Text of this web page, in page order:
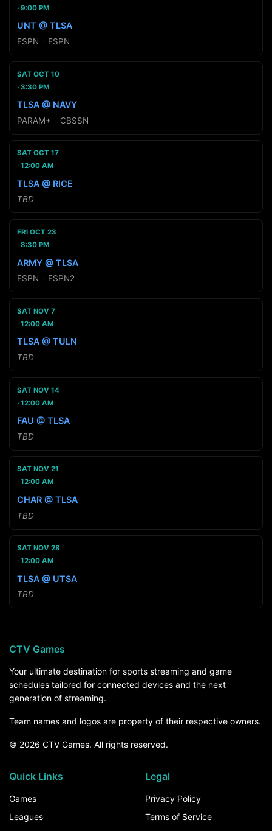
9:00 PM
UNT @ TLSA
ESPN ESPN
SAT OCT 10
3:30 PM
TLSA @ NAVY
PARAM+ CBSSN
SAT OCT 17
12:00 AM
TLSA @ RICE
TBD
FRI OCT 23
8:30 PM
ARMY @ TLSA
ESPN ESPN2
SAT NOV 7
12:00 AM
TLSA @ TULN
TBD
SAT NOV 14
12:00 AM
FAU @ TLSA
TBD
SAT NOV 21
12:00 AM
CHAR @ TLSA
TBD
SAT NOV 28
12:00 AM
TLSA @ UTSA
TBD
CTV Games
Your ultimate destination for sports streaming and game
schedules tailored for connected devices and the next
generation of streaming.
Team names and logos are property of their respective owners.
© 2026 CTV Games. All rights reserved.
Quick Links
Games
Leagues
Legal
Privacy Policy
Terms of Service